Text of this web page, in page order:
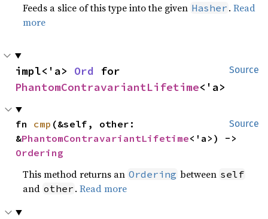
Feeds a slice of this type into the given Hasher .Read
more
Source
impl<'a> Ord
PhantomContravariantLifetime<'a>
Source
fn cmp (&self, other:
&PhantomContravariantLifetime
Ordering
This method returns an Ordering between self
and other .Read more